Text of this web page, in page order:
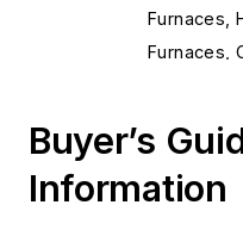
Furnaces,
Furnaces,
Cables,
Cables,
Buyer’s
Information